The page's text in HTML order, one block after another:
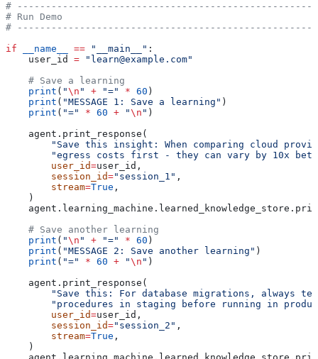
#
# Run Demo
#
if __name__ == "__main__" :
    user_id
= "learn@example.com"
    # Save a learning
    print
( "\n " + "=" * 60 )
    print
( "MESSAGE 1: Save a learning" )
    print
( "=" * 60 + "\n " )
    agent.print_response(
"Save this insight: When comparing cloud
"egress costs first - they can vary by 10x
        user_id
=user_id,
        session_id
="session_1" ,
        stream
=True ,
    )
    # Save another learning
    print
( "\n " + "=" * 60 )
    print
( "MESSAGE 2: Save another learning" )
    print
( "=" * 60 + "\n " )
    agent.print_response(
"Save this: For database migrations, always
"procedures in staging before running in
        user_id
=user_id,
        session_id
="session_2" ,
        stream
=True ,
    )